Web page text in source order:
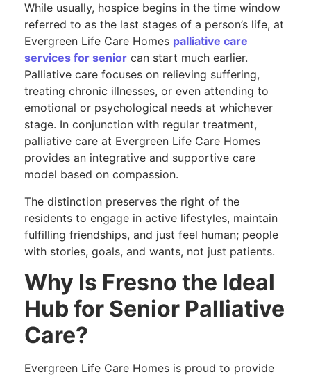
While usually, hospice begins in the time window
referred to as the last stages of a person’s life, at
Evergreen Life Care Homes palliative care
services for senior can start much earlier.
Palliative care focuses on relieving suffering,
treating chronic illnesses, or even attending to
emotional or psychological needs at whichever
stage. In conjunction with regular treatment,
palliative care at Evergreen Life Care Homes
provides an integrative and supportive care
model based on compassion.
The distinction preserves the right of the
residents to engage in active lifestyles, maintain
fulfilling friendships, and just feel human; people
with stories, goals, and wants, not just patients.
Why Is Fresno the Ideal
Hub for Senior Palliative
Care?
Evergreen Life Care Homes is proud to provide